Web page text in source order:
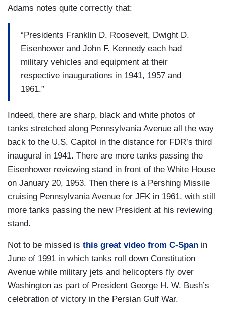
Adams notes quite correctly that:
“Presidents Franklin D. Roosevelt, Dwight D.
Eisenhower and John F. Kennedy each had
military vehicles and equipment at their
respective inaugurations in 1941, 1957 and
1961.”
Indeed, there are sharp, black and white photos of
tanks stretched along Pennsylvania Avenue all the way
back to the U.S. Capitol in the distance for FDR’s third
inaugural in 1941. There are more tanks passing the
Eisenhower reviewing stand in front of the White House
on January 20, 1953. Then there is a Pershing Missile
cruising Pennsylvania Avenue for JFK in 1961, with still
more tanks passing the new President at his reviewing
stand.
Not to be missed is this great video from C-Span in
June of 1991 in which tanks roll down Constitution
Avenue while military jets and helicopters fly over
Washington as part of President George H. W. Bush’s
celebration of victory in the Persian Gulf War.